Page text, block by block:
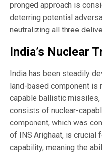
pronged approach is
deterring potential
neutralizing all three
India’s Nuclear
India has been steadily
land-based component is
capable ballistic missiles,
consists of nuclear-
component, which was
of INS Arighaat, is crucial
capability, meaning the